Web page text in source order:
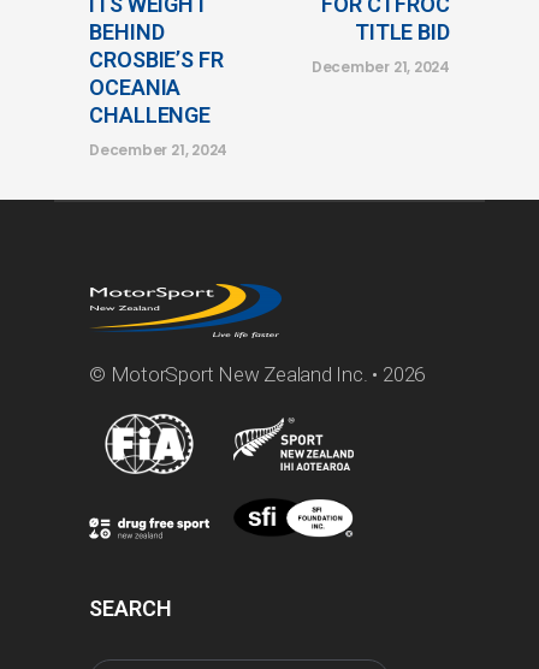
BEHIND
CROSBIE’S FR
OCEANIA
CHALLENGE
December 21, 2024
TITLE BID
December 21, 2024
© MotorSport New Zealand Inc. • 2026
SEARCH